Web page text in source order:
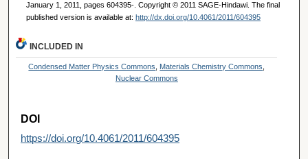
January 1, 2011, pages 604395-. Copyright © 2011 SAGE-Hindawi. The final
published version is available at: http://dx.doi.org/10.4061/2011/604395
INCLUDED IN
Condensed Matter Physics Commons Materials Chemistry Commons
Nuclear Commons
DOI
https://doi.org/10.4061/2011/604395